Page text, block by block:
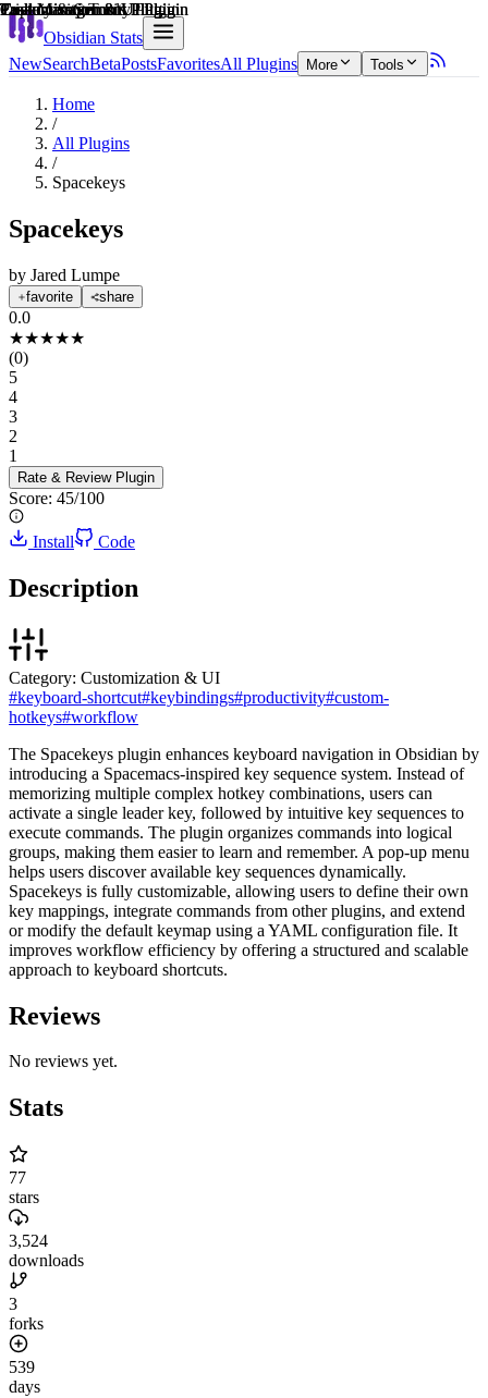
Obsidian Stats
NewSearchBetaPostsFavoritesAll Plugins More Tools
Home
/
All Plugins
/
Spacekeys
Spacekeys
by Jared Lumpe
favorite share
0.0
★★★★★
(0)
5
4
3
2
1
Rate & Review Plugin
Score: 45/100
Explain score
Install Code
Description
Customization & UI Plugin
Category: Customization & UI
#keyboard-shortcut#keybindings#productivity#custom-
hotkeys#workflow
The Spacekeys plugin enhances keyboard navigation in Obsidian by
introducing a Spacemacs-inspired key sequence system. Instead of
memorizing multiple complex hotkey combinations, users can
activate a single leader key, followed by intuitive key sequences to
execute commands. The plugin organizes commands into logical
groups, making them easier to learn and remember. A pop-up menu
helps users discover available key sequences dynamically.
Spacekeys is fully customizable, allowing users to define their own
key mappings, integrate commands from other plugins, and extend
or modify the default keymap using a YAML configuration file. It
improves workflow efficiency by offering a structured and scalable
approach to keyboard shortcuts.
Reviews
No reviews yet.
Stats
77
stars
3,524
downloads
3
forks
539
days
Task Management Plugin
Task Management Plugin
Productivity Tools Plugin
Privacy & Security Plugin
Customization & UI Plugin